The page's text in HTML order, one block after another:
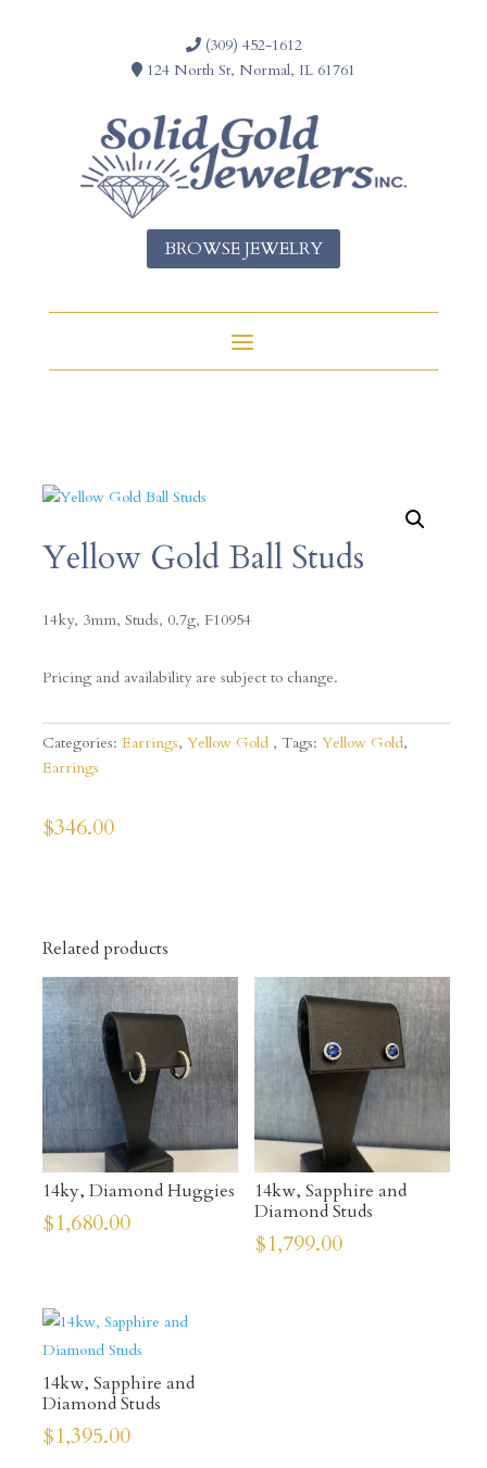
(309) 452-1612
124 North St, Normal, IL 61761
BROWSE JEWELRY
Yellow Gold Ball Studs
14ky, 3mm, Studs, 0.7g, F10954
Pricing and availability are subject to change.
Categories: Earrings, Yellow Gold Tags: Yellow Gold,
Earrings
$346.00
Related products
14ky, Diamond Huggies
$1,680.00
14kw, Sapphire and
Diamond Studs
$1,799.00
14kw, Sapphire and
Diamond Studs
$1,395.00